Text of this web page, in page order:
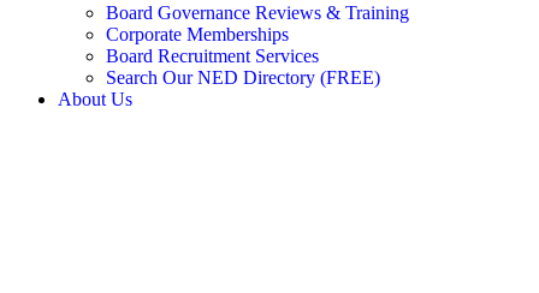
Board Governance Reviews & Training
Corporate Memberships
Board Recruitment Services
Search Our NED Directory (FREE)
About Us